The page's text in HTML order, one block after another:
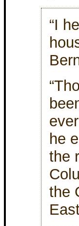
“I
he
the
the